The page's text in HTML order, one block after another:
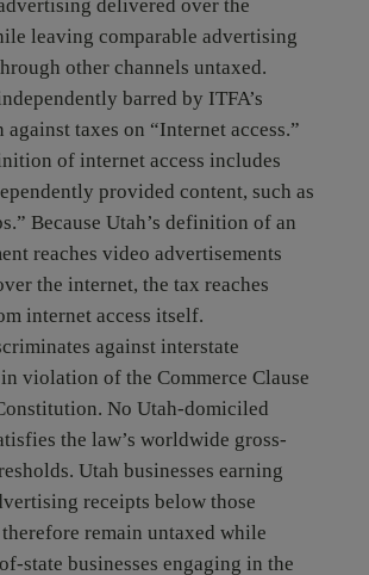
delivered over the
leaving comparable advertising
other channels untaxed.
barred by ITFA’s
taxes on “Internet access.”
of internet access includes
provided content, such as
Because Utah’s definition of an
reaches video advertisements
the internet, the tax reaches
internet access itself.
against interstate
violation of the Commerce Clause
No Utah-domiciled
the law’s worldwide gross-
Utah businesses earning
receipts below those
remain untaxed while
state businesses engaging in the